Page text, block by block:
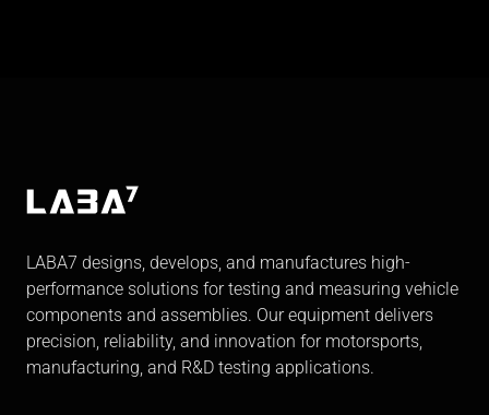
LABA7 designs, develops, and manufactures high-
performance solutions for testing and measuring vehicle
components and assemblies. Our equipment delivers
precision, reliability, and innovation for motorsports,
manufacturing, and R&D testing applications.